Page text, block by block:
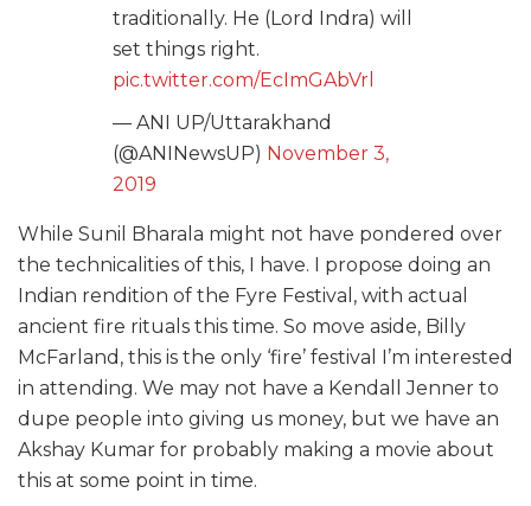
traditionally. He (Lord Indra) will
set things right.
pic.twitter.com/EcImGAbVrl
— ANI UP/Uttarakhand
(@ANINewsUP) November 3,
2019
While Sunil Bharala might not have pondered over
the technicalities of this, I have. I propose doing an
Indian rendition of the Fyre Festival, with actual
ancient fire rituals this time. So move aside, Billy
McFarland, this is the only ‘fire’ festival I’m interested
in attending. We may not have a Kendall Jenner to
dupe people into giving us money, but we have an
Akshay Kumar for probably making a movie about
this at some point in time.